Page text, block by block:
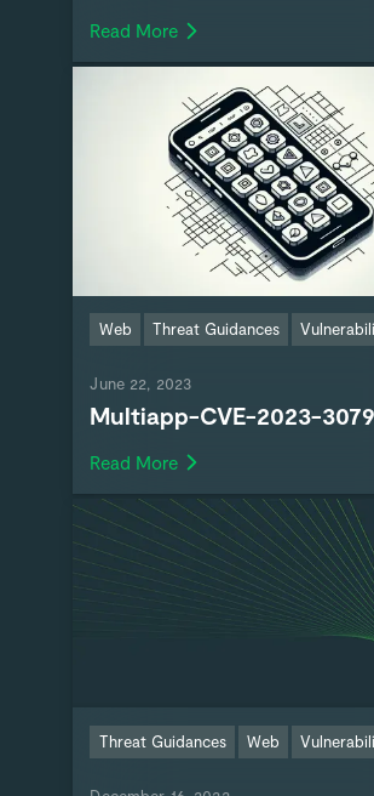
Read More
Web Threat Guidances
June 22, 2023
Multiapp-CVE-2023-3079
Read More
Threat Guidances Web